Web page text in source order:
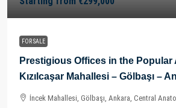
FOR SALE
Prestigious Offices in the Popular
Kızılcaşar Mahallesi – Gölbaşı –
İncek Mahallesi, Gölbaşı, Ankara, Central